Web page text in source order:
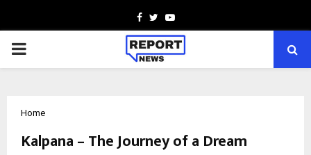
Facebook
TwitterYoutube
PRIMARY
Home
Kalpana – The Journey of a Dream